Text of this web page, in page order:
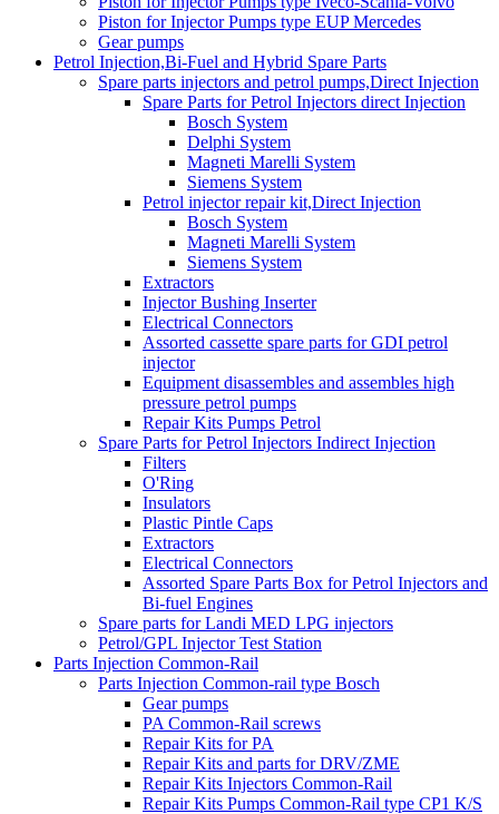
Piston for Injector Pumps type EUP Mercedes
Gear pumps
Petrol Injection,Bi-Fuel and Hybrid Spare Parts
Spare parts injectors and petrol pumps,Direct Injection
Spare Parts for Petrol Injectors direct Injection
Bosch System
Delphi System
Magneti Marelli System
Siemens System
Petrol injector repair kit,Direct Injection
Bosch System
Magneti Marelli System
Siemens System
Extractors
Injector Bushing Inserter
Electrical Connectors
Assorted cassette spare parts for GDI petrol
injector
Equipment disassembles and assembles high
pressure petrol pumps
Repair Kits Pumps Petrol
Spare Parts for Petrol Injectors Indirect Injection
Filters
O'Ring
Insulators
Plastic Pintle Caps
Extractors
Electrical Connectors
Assorted Spare Parts Box for Petrol Injectors and
Bi-fuel Engines
Spare parts for Landi MED LPG injectors
Petrol/GPL Injector Test Station
Parts Injection Common-Rail
Parts Injection Common-rail type Bosch
Gear pumps
PA Common-Rail screws
Repair Kits for PA
Repair Kits and parts for DRV/ZME
Repair Kits Injectors Common-Rail
Repair Kits Pumps Common-Rail type CP1 K/S